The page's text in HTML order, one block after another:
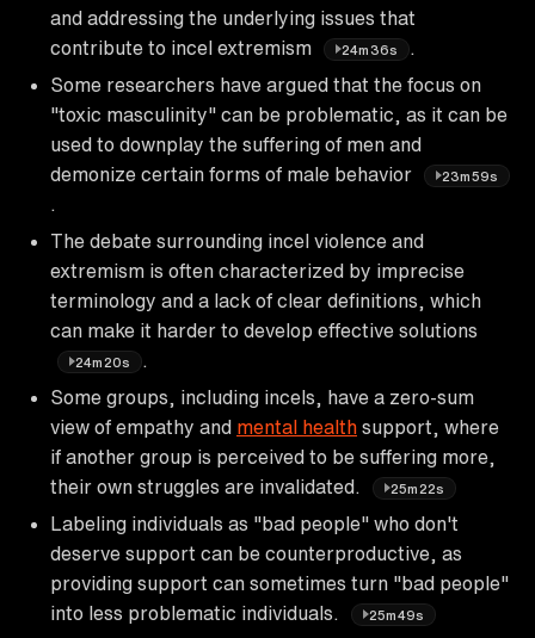
and addressing the underlying issues that
contribute to incel extremism
24m36s
Some researchers have argued that the focus on
"toxic masculinity" can be problematic, as it can be
used to downplay the suffering of men and
demonize certain forms of male behavior
23m59s
The debate surrounding incel violence and
extremism is often characterized by imprecise
terminology and a lack of clear definitions, which
can make it harder to develop effective solutions
24m20s
Some groups, including incels, have a zero-sum
view of empathy and mental health support, where
if another group is perceived to be suffering more,
their own struggles are invalidated.
25m22s
Labeling individuals as "bad people" who don't
deserve support can be counterproductive, as
providing support can sometimes turn "bad people"
into less problematic individuals.
25m49s